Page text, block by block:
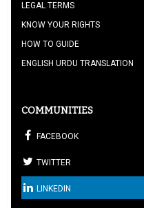
LEGAL TERMS
KNOW YOUR RIGHTS
HOW TO GUIDE
ENGLISH URDU TRANSLATION
COMMUNITIES
FACEBOOK
TWITTER
LINKEDIN